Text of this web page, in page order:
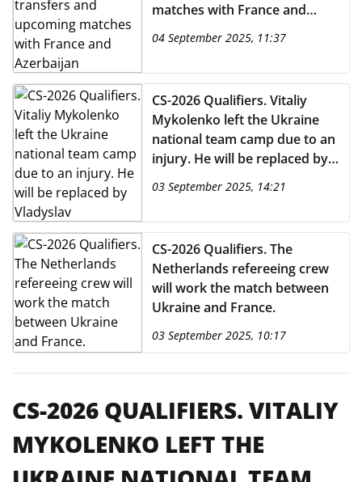
matches with France and
Azerbaijan
04 September 2025, 11:37
CS-2026 Qualifiers. Vitaliy
Mykolenko left the Ukraine
national team camp due to an
injury. He will be replaced by
Vladyslav Dubynchak.
03 September 2025, 14:21
CS-2026 Qualifiers. The
Netherlands refereeing crew
will work the match between
Ukraine and France.
03 September 2025, 10:17
CS-2026 QUALIFIERS. VITALIY
MYKOLENKO LEFT THE